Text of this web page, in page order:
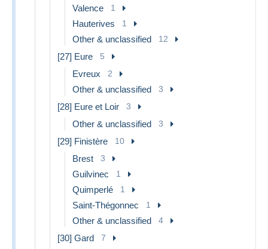
Valence 1
Hauterives 1
Other & unclassified 12
[27] Eure 5
Evreux 2
Other & unclassified 3
[28] Eure et Loir 3
Other & unclassified 3
[29] Finistère 10
Brest 3
Guilvinec 1
Quimperlé 1
Saint-Thégonnec 1
Other & unclassified 4
[30] Gard 7